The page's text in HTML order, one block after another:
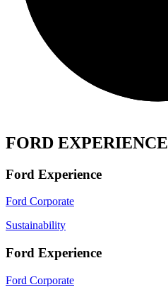
FORD EXPERIENCE
Ford Experience
Ford Corporate
Sustainability
Ford Experience
Ford Corporate